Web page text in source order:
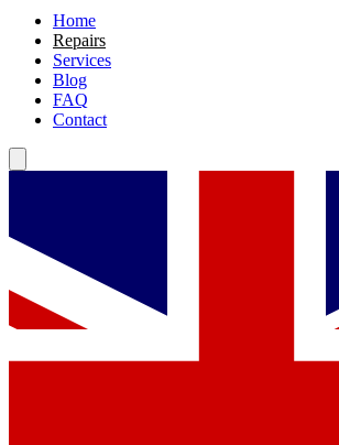
Home
Repairs
Services
Blog
FAQ
Contact